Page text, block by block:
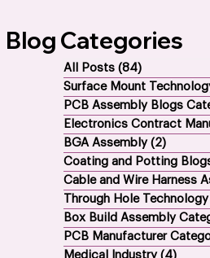
Blog Categories
All Posts (84)84 posts
Surface Mount
PCB Assembly Blogs
Electronics Contract
BGA Assembly (2)2 posts
Coating and Potting
Cable and Wire Harness
Through Hole
Box Build Assembly